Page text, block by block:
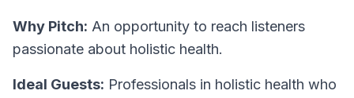
Why Pitch: An opportunity to reach listeners
passionate about holistic health.
Ideal Guests: Professionals in holistic health who